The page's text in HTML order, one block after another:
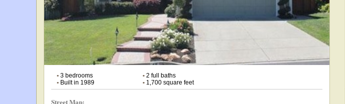
• 3 bedrooms •2 full baths
• Built in 1989 •1,700 square feet
Street Map: